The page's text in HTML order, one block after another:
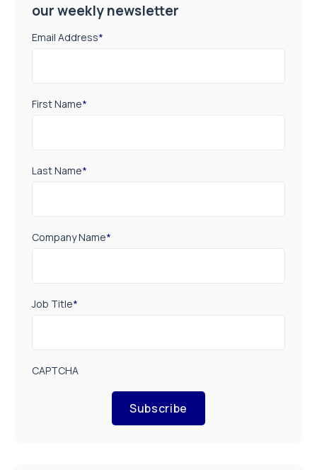
our weekly newsletter
Email Address*
First Name*
Last Name*
Company Name*
Job Title*
CAPTCHA
Subscribe